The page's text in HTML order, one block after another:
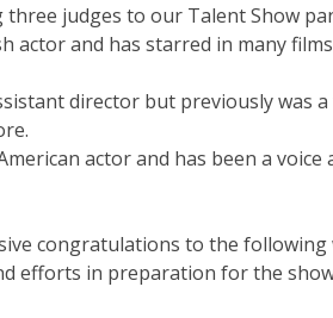
judges to our Talent Show
actor and has starred in many
director but previously was
.
actor and has been a
congratulations to the
efforts in preparation for the